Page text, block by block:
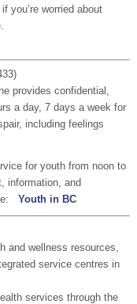
you’re worried about
)
provides confidential,
a day, 7 days a week for
including feelings
for youth from noon to
information, and
Youth in BC
and wellness resources,
service centres in
services through the